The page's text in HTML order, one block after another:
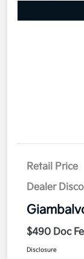
Retail Price
Dealer
$490 Doc
Disclosure